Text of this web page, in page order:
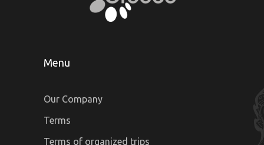
Menu
Our Company
Terms
Terms of organized trips